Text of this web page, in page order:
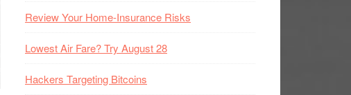
Review Your Home-Insurance Risks
Lowest Air Fare? Try August 28
Hackers Targeting Bitcoins